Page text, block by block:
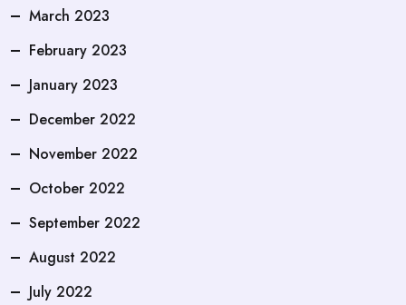
March 2023
February 2023
January 2023
December 2022
November 2022
October 2022
September 2022
August 2022
July 2022